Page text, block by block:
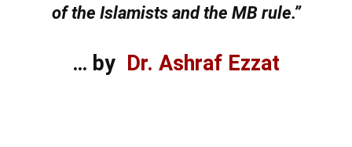
of the Islamists and the MB rule.”
… by Dr. Ashraf Ezzat